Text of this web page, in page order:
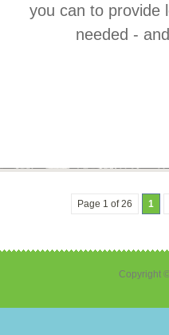
you can to provide
needed -
Page 1 of 26 1
Copyright